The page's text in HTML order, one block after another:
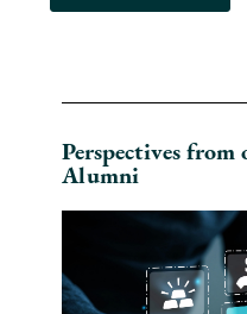
Perspectives
Alumni